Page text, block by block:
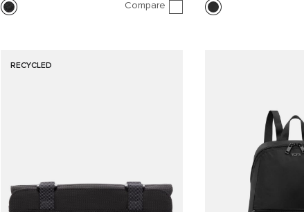
Compare
RECYCLED